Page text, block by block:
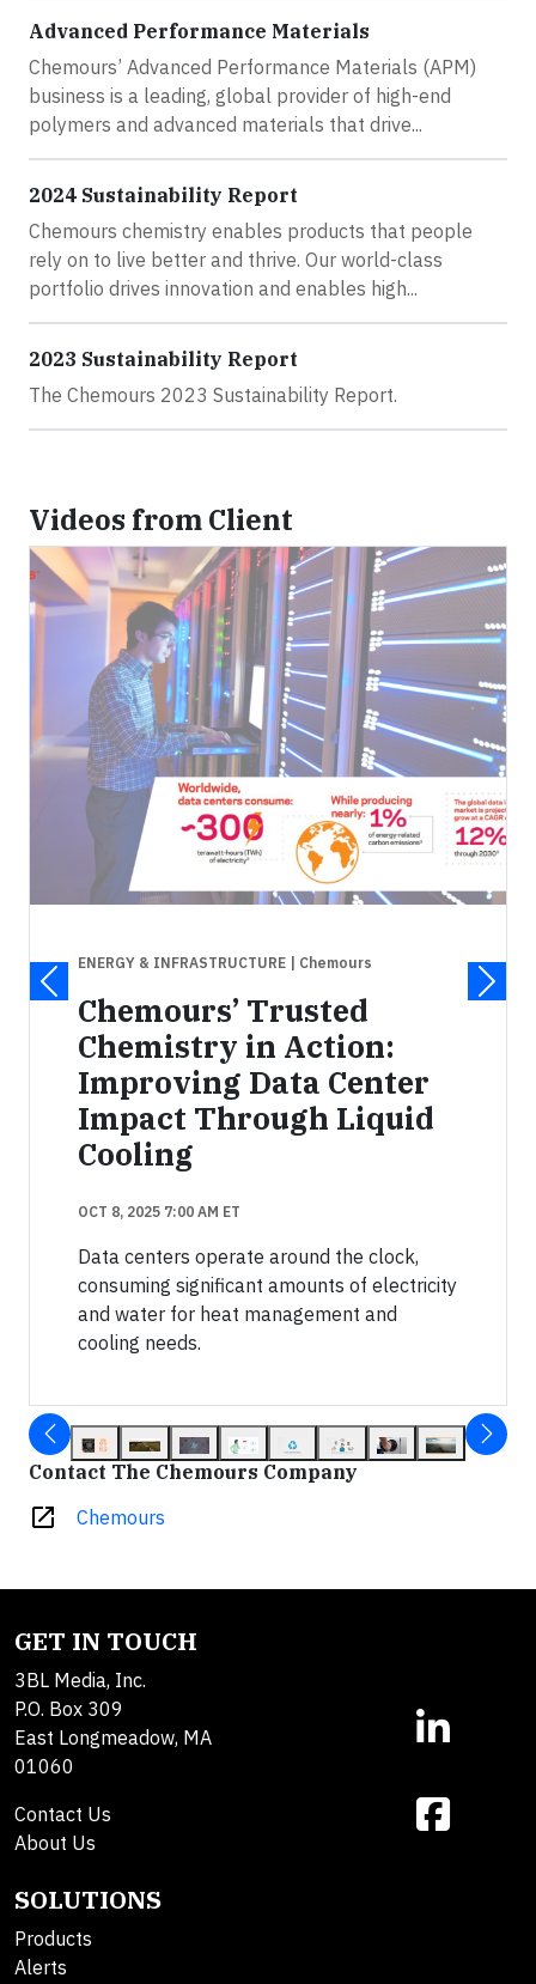
Advanced Performance Materials
Chemours’ Advanced Performance Materials (APM)
business is a leading, global provider of high-end
polymers and advanced materials that drive...
2024 Sustainability Report
Chemours chemistry enables products that people
rely on to live better and thrive. Our world-class
portfolio drives innovation and enables high...
2023 Sustainability Report
The Chemours 2023 Sustainability Report.
Videos from Client
ENERGY & INFRASTRUCTURE | Chemours
Chemours’ Trusted
Chemistry in Action:
Improving Data Center
Impact Through Liquid
Cooling
OCT 8, 2025 7:00 AM ET
Data centers operate around the clock,
consuming significant amounts of electricity
and water for heat management and
cooling needs.
Contact The Chemours Company
open_in_new Chemours
GET IN TOUCH
3BL Media, Inc.
P.O. Box 309
East Longmeadow, MA
01060
Contact Us
About Us
SOLUTIONS
Products
Alerts